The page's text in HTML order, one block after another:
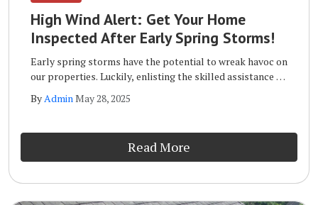
High Wind Alert: Get Your Home
Inspected After Early Spring Storms!
Early spring storms have the potential to wreak havoc on
our properties. Luckily, enlisting the skilled assistance of
Home Improvements will ensure that your home remains
ByAdminMay 28, 2025
Read More